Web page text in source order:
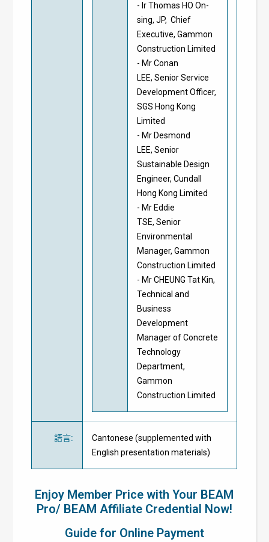
- Ir Thomas HO On-
sing, JP, Chief
Executive, Gammon
Construction Limited
- Mr Conan
LEE, Senior Service
Development Officer,
SGS Hong Kong
Limited
- Mr Desmond
LEE, Senior
Sustainable Design
Engineer, Cundall
Hong Kong Limited
- Mr Eddie
TSE, Senior
Environmental
Manager, Gammon
Construction Limited
- Mr CHEUNG Tat Kin,
Technical and
Business
Development
Manager of Concrete
Technology
Department,
Gammon
Construction Limited
語言:
Cantonese (supplemented with
English presentation materials)
Enjoy Member Price with Your BEAM
Pro/ BEAM Affiliate Credential Now!
Guide for Online Payment